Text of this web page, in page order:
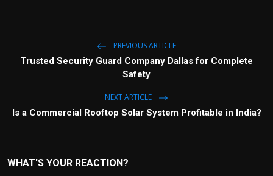
PREVIOUS ARTICLE
Trusted Security Guard Company Dallas for Complete
Safety
NEXT ARTICLE
Is a Commercial Rooftop Solar System Profitable in India?
WHAT'S YOUR REACTION?